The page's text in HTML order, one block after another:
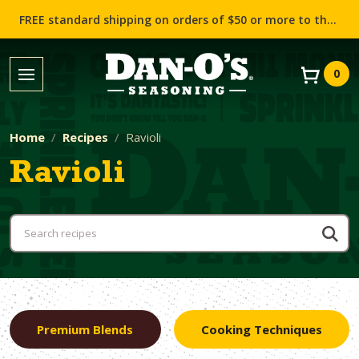
FREE standard shipping on orders of $50 or more to the contiguous US (Lower 48 states)!
0
Home Recipes Ravioli
Ravioli
Premium Blends Cooking Techniques